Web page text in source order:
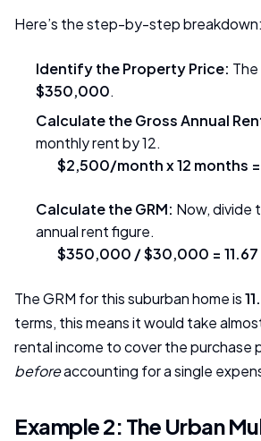
Here’s the step-by-step breakdown:
Identify the Property Price: The
$350,000.
Calculate the Gross Annual
monthly rent by 12.
$2,500/month x 12 months
Calculate the GRM: Now, divide
annual rent figure.
$350,000 / $30,000 = 11.67
The GRM for this suburban home is
terms, this means it would take
rental income to cover the purchase
beforeaccounting for a single
Example 2: The Urban